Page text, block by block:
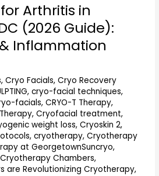
Arthritis in
(2026 Guide):
Inflammation
,Cryo Facials,Cryo Recovery
,cryo-facial techniques,
facials,CRYO-T Therapy,
,Cryofacial treatment,
weight loss,Cryoskin 2,
,cryotherapy,Cryotherapy
at GeorgetownSuncryo,
Cryotherapy Chambers,
are Revolutionizing Cryotherapy,